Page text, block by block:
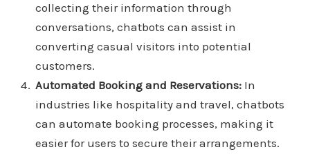
collecting their information through
conversations, chatbots can assist in
converting casual visitors into potential
customers.
Automated Booking and Reservations:In
industries like hospitality and travel, chatbots
can automate booking processes, making it
easier for users to secure their arrangements.